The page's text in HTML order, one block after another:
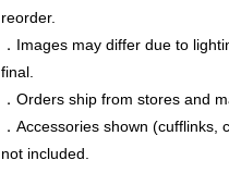
Taiwan Rakuten Card, Inc.
Shipping Method
新竹物流宅配
NT$120/order | Free shipping
新竹物流離島宅配
NT$350/order | Free shipping
reorder.
．Images may differ due to
final.
．Orders ship from stores and
．Accessories shown (cufflinks,
not included.